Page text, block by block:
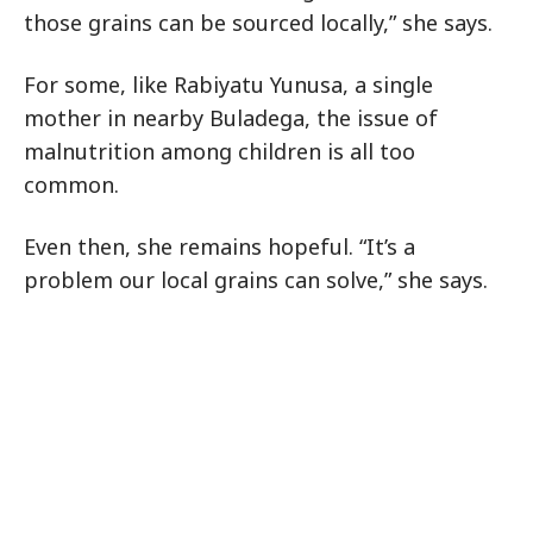
those grains can be sourced locally,” she says.
For some, like Rabiyatu Yunusa, a single
mother in nearby Buladega, the issue of
malnutrition among children is all too
common.
Even then, she remains hopeful. “It’s a
problem our local grains can solve,” she says.